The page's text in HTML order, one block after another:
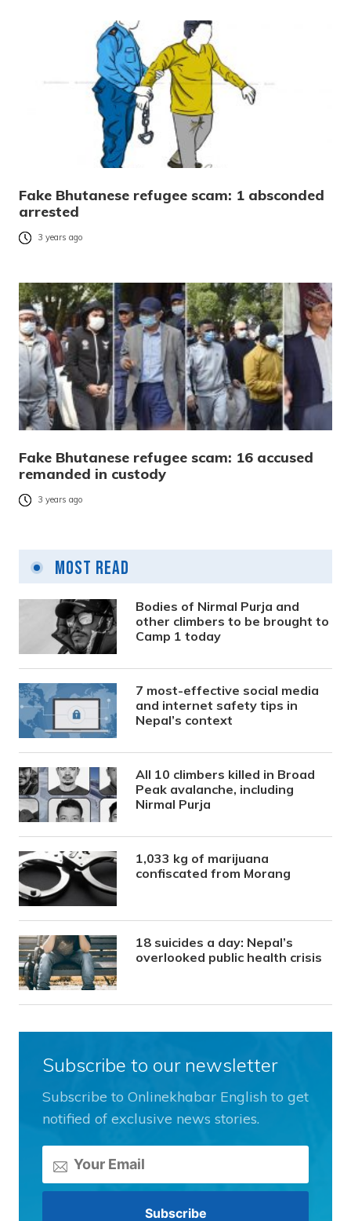
Fake Bhutanese refugee scam: 1 absconded
arrested
3 years ago
Fake Bhutanese refugee scam: 16 accused
remanded in custody
3 years ago
Most Read
Bodies of Nirmal Purja and
other climbers to be brought to
Camp 1 today
7 most-effective social media
and internet safety tips in
Nepal’s context
All 10 climbers killed in Broad
Peak avalanche, including
Nirmal Purja
1,033 kg of marijuana
confiscated from Morang
18 suicides a day: Nepal’s
overlooked public health crisis
Subscribe to our newsletter
Subscribe to Onlinekhabar English to get
notified of exclusive news stories.